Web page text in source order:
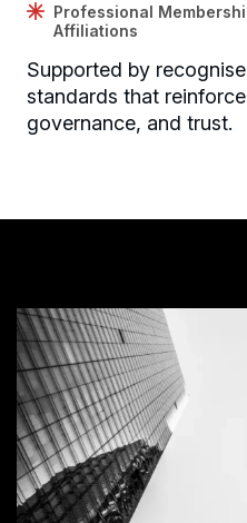
Professional
Affiliations
Supported by
standards that
governance, and trust.